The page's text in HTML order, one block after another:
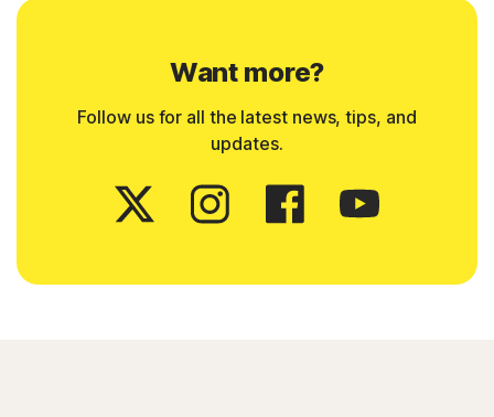
Want more?
Follow us for all the latest news, tips, and
updates.